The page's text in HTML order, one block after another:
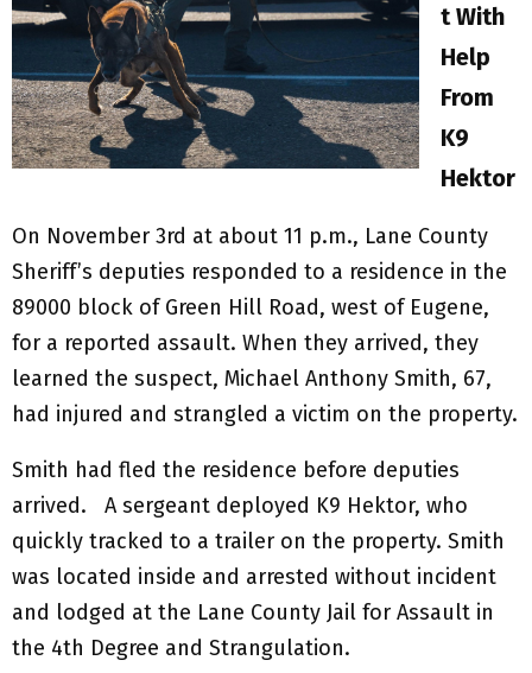
t With
Help
From
K9
Hektor
On November 3rd at about 11 p.m., Lane County
Sheriff’s deputies responded to a residence in the
89000 block of Green Hill Road, west of Eugene,
for a reported assault. When they arrived, they
learned the suspect, Michael Anthony Smith, 67,
had injured and strangled a victim on the property.
Smith had fled the residence before deputies
arrived. A sergeant deployed K9 Hektor, who
quickly tracked to a trailer on the property. Smith
was located inside and arrested without incident
and lodged at the Lane County Jail for Assault in
the 4th Degree and Strangulation.